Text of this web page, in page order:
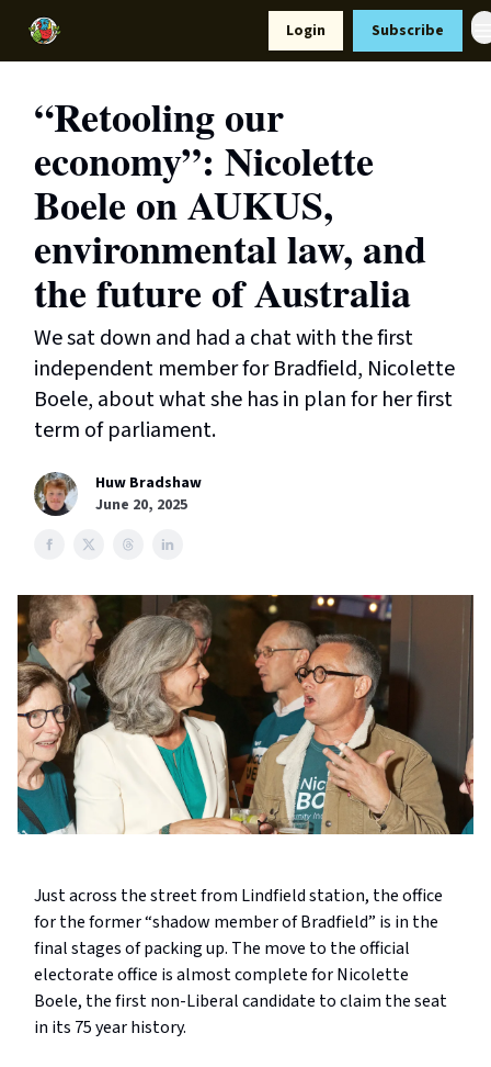
Login Subscribe
“Retooling our
economy”: Nicolette
Boele on AUKUS,
environmental law, and
the future of Australia
We sat down and had a chat with the first
independent member for Bradfield, Nicolette
Boele, about what she has in plan for her first
term of parliament.
Huw Bradshaw
June 20, 2025
Just across the street from Lindfield station, the office
for the former “shadow member of Bradfield” is in the
final stages of packing up. The move to the official
electorate office is almost complete for Nicolette
Boele, the first non-Liberal candidate to claim the seat
in its 75 year history.